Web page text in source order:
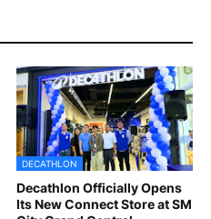
DECATHLON
Decathlon Officially Opens
Its New Connect Store at SM